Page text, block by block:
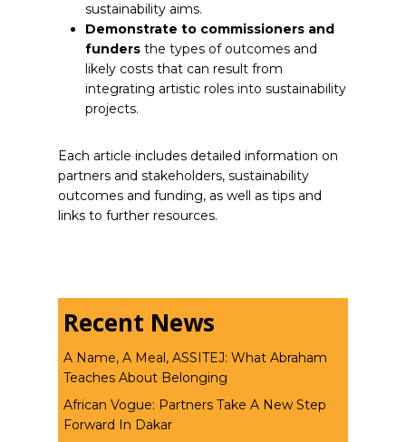
sustainability aims.
Demonstrate to commissioners and
funders the types of outcomes and
likely costs that can result from
integrating artistic roles into sustainability
projects.
Each article includes detailed information on
partners and stakeholders, sustainability
outcomes and funding, as well as tips and
links to further resources.
Recent News
A Name, A Meal, ASSITEJ: What Abraham
Teaches About Belonging
African Vogue: Partners Take A New Step
Forward In Dakar